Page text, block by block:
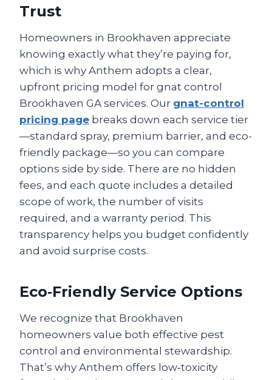
Trust
Homeowners in Brookhaven appreciate
knowing exactly what they’re paying for,
which is why Anthem adopts a clear,
upfront pricing model for gnat control
Brookhaven GA services. Our gnat-control
pricing page breaks down each service tier
—standard spray, premium barrier, and eco-
friendly package—so you can compare
options side by side. There are no hidden
fees, and each quote includes a detailed
scope of work, the number of visits
required, and a warranty period. This
transparency helps you budget confidently
and avoid surprise costs.
Eco‑Friendly Service Options
We recognize that Brookhaven
homeowners value both effective pest
control and environmental stewardship.
That’s why Anthem offers low‑toxicity